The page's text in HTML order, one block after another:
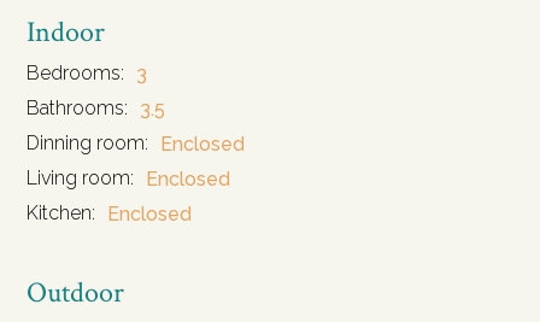
Indoor
Bedrooms:
3
Bathrooms:
3.5
Dinning room:
Enclosed
Living room:
Enclosed
Kitchen:
Enclosed
Outdoor